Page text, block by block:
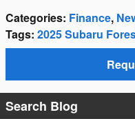
Categories: Finance,
Tags: 2025 Subaru
Search Blog